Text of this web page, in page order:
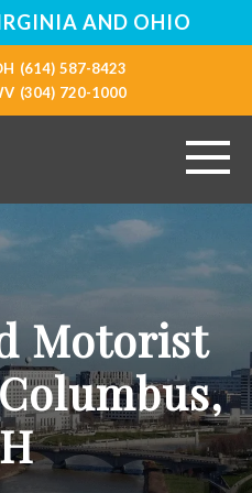
AND OHIO
(614) 587-8423
(304) 720-1000
Motorist